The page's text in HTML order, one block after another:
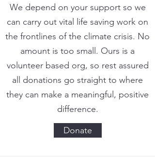
We depend on your support so we
can carry out vital life saving work on
the frontlines of the climate crisis. No
amount is too small. Ours is a
volunteer based org, so rest assured
all donations go straight to where
they can make a meaningful, positive
difference.
Donate